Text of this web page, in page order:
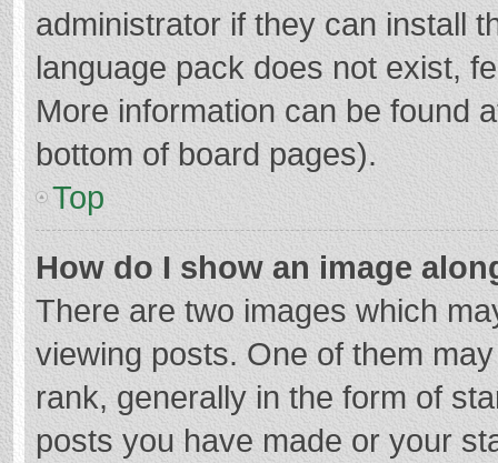
administrator if they can install
language pack does not exist,
More information can be found
bottom of board pages).
Top
How do I show an image
There are two images which
viewing posts. One of them
rank, generally in the form of
posts you have made or your